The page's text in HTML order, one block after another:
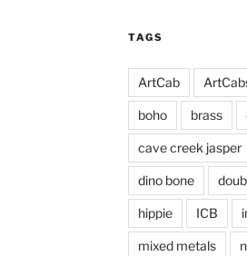
TAGS
ArtCab
boho brass
cave creek jasper
dino bone
hippie ICB
mixed metals